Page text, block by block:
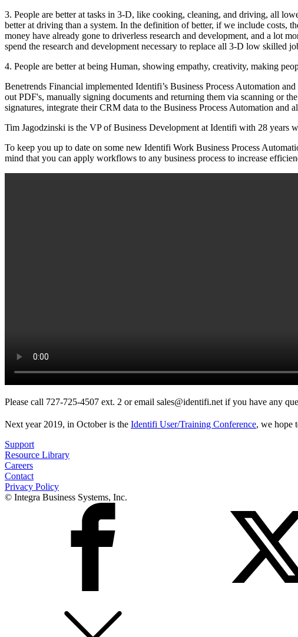
3. People are better at tasks in 3-D, like cooking, cleaning, and driving, all
better at driving than a system. In the definition of better, if we include costs,
money have already gone to driverless research and development, and a lot
spend the research and development necessary to replace all 3-D low skilled
4. People are better at being Human, showing empathy, creativity, making
Benetrends Financial implemented Identifi’s Business Process Automation
out PDF's, manually signing documents and returning them via scanning or
signatures, integrate their CRM data to the Business Process Automation
Tim Jagodzinski is the VP of Business Development at Identifi with 28
To keep you up to date on some new Identifi Work Business Process
mind that you can apply workflows to any business process to increase
Please call 727-725-4507 ext. 2 or email sales@identifi.net if you have any
Next year 2019, in October is the Identifi User/Training Conference, we hope
Support
Resource Library
Careers
Contact
Privacy Policy
© Integra Business Systems, Inc.